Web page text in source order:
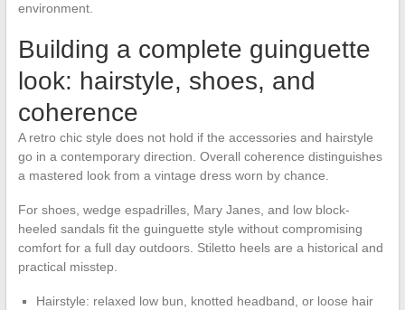
environment.
Building a complete guinguette
look: hairstyle, shoes, and
coherence
A retro chic style does not hold if the accessories and hairstyle
go in a contemporary direction. Overall coherence distinguishes
a mastered look from a vintage dress worn by chance.
For shoes, wedge espadrilles, Mary Janes, and low block-
heeled sandals fit the guinguette style without compromising
comfort for a full day outdoors. Stiletto heels are a historical and
practical misstep.
Hairstyle: relaxed low bun, knotted headband, or loose hair